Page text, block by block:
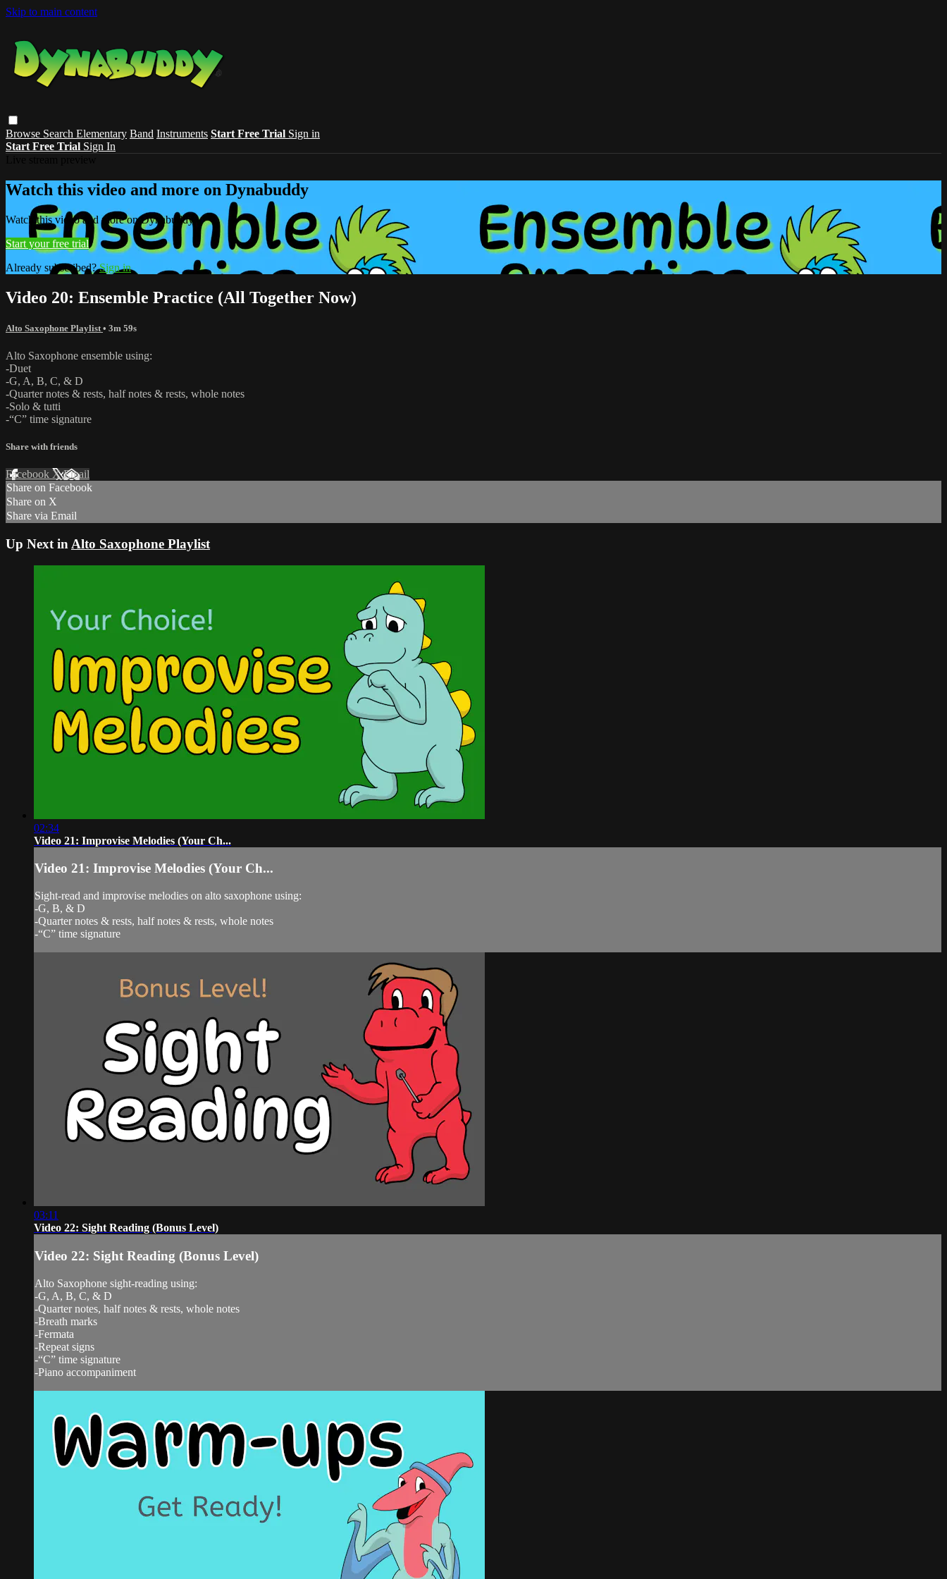
Skip to main content
Browse Search Elementary Band Instruments Start Free Trial Sign in
Start Free Trial Sign In
Watch this video and more on Dynabuddy
Watch this video and more on Dynabuddy
Start your free trial
Already subscribed?Sign in
Video 20: Ensemble Practice (All Together Now)
Alto Saxophone Playlist • 3m 59s
Alto Saxophone ensemble using:
-Duet
-G, A, B, C, & D
-Quarter notes & rests, half notes & rests, whole notes
-Solo & tutti
-“C” time signature
Share with friends
Facebook XEmail
Share on Facebook
Share on X
Share via Email
Up Next in Alto Saxophone Playlist
02:34
Video 21: Improvise Melodies (Your Ch...
Video 21: Improvise Melodies (Your Ch...
Sight-read and improvise melodies on alto saxophone using:
-G, B, & D
-Quarter notes & rests, half notes & rests, whole notes
-“C” time signature
03:11
Video 22: Sight Reading (Bonus Level)
Video 22: Sight Reading (Bonus Level)
Alto Saxophone sight-reading using:
-G, A, B, C, & D
-Quarter notes, half notes & rests, whole notes
-Breath marks
-Fermata
-Repeat signs
-“C” time signature
-Piano accompaniment